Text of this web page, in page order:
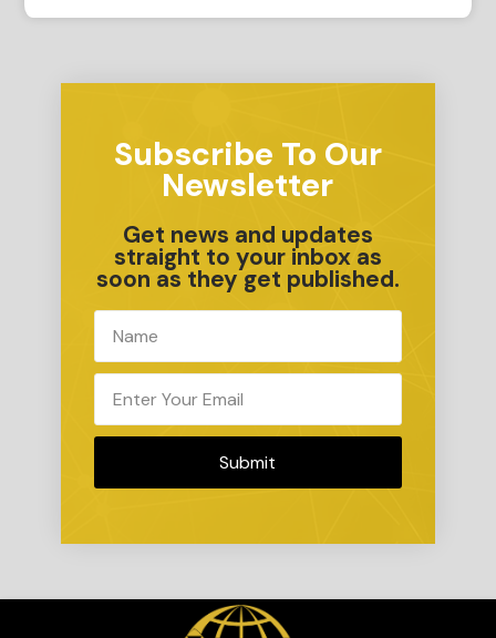
Subscribe To Our
Newsletter
Get news and updates
straight to your inbox as
soon as they get published.
Submit